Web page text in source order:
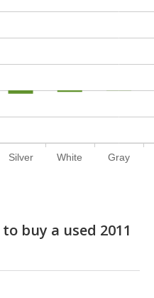
Silver White Gray
buy a used 2011